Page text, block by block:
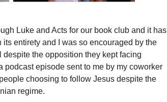
Luke and Acts for our book club and it has
entirety and I was so encouraged by the
the opposition they kept facing
podcast episode sent to me by my coworker
choosing to follow Jesus despite the
regime.